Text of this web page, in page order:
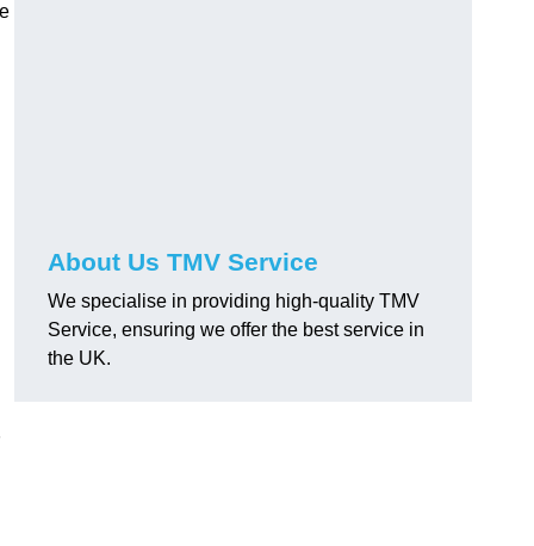
About Us TMV Service
We specialise in providing high-quality TMV
Service, ensuring we offer the best service in
the UK.